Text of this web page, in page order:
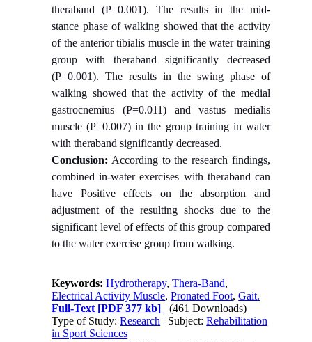
theraband (P=0.001). The results in the mid-
stance phase of walking showed that the activity
of the anterior tibialis muscle in the water training
group with theraband significantly decreased
(P=0.001). The results in the swing phase of
walking showed that the activity of the medial
gastrocnemius (P=0.011) and vastus medialis
muscle (P=0.007) in the group training in water
with theraband significantly decreased.
Conclusion: According to the research findings,
combined in-water exercises with theraband can
have Positive effects on the absorption and
adjustment of the resulting shocks due to the
significant level of effects of this group compared
to the water exercise group from walking.
Keywords:Hydrotherapy,Thera-Band,
Electrical Activity Muscle,Pronated Foot,Gait.
Full-Text [PDF 377 kb]
(461 Downloads)
Type of Study:Research | Subject:Rehabilitation
in Sport Sciences